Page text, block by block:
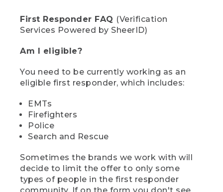
First Responder FAQ (Verification
Services Powered by SheerID)
Am I eligible?
You need to be currently working as an
eligible first responder, which includes:
EMTs
Firefighters
Police
Search and Rescue
Sometimes the brands we work with will
decide to limit the offer to only some
types of people in the first responder